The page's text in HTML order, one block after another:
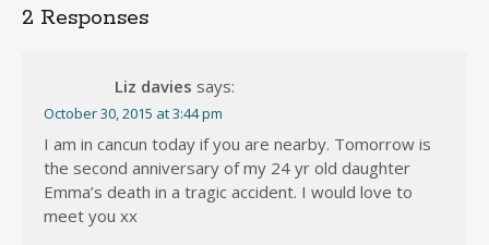
2 Responses
Liz davies says:
October 30, 2015 at 3:44 pm
I am in cancun today if you are nearby. Tomorrow is
the second anniversary of my 24 yr old daughter
Emma’s death in a tragic accident. I would love to
meet you xx